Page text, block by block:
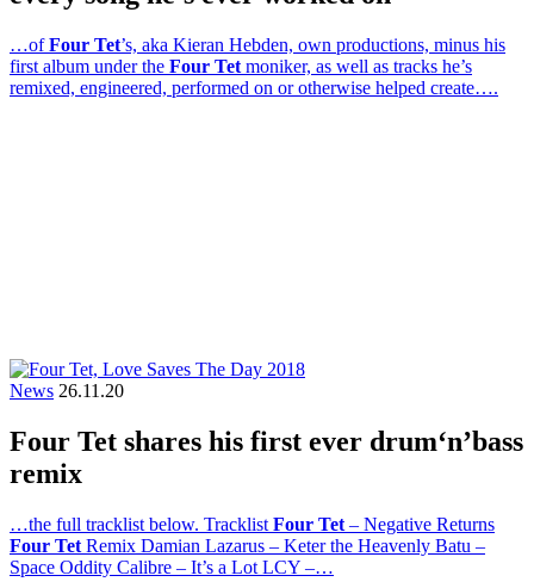
…ofFour Tet’s, aka Kieran Hebden, own productions, minus his
first album under the Four Tet moniker, as well as tracks he’s
remixed, engineered, performed on or otherwise helped create….
News 26.11.20
Four Tet shares his first ever drum‘n’bass
remix
…the full tracklist below. Tracklist Four Tet – Negative Returns
Four Tet Remix Damian Lazarus – Keter the Heavenly Batu –
Space Oddity Calibre – It’s a Lot LCY –…